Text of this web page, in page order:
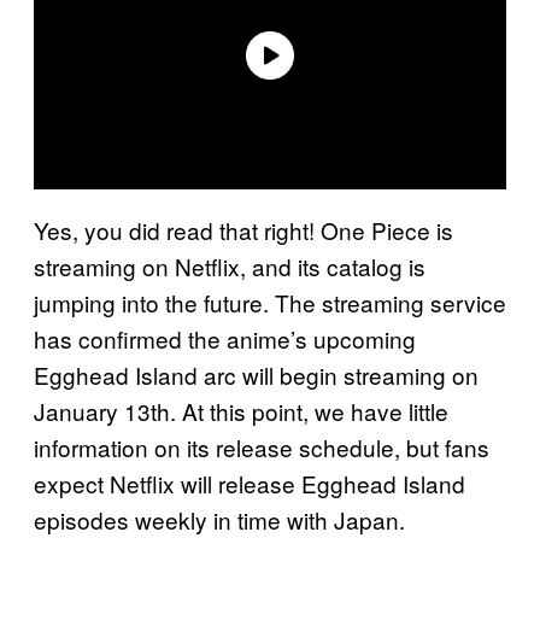
Yes, you did read that right! One Piece is
streaming on Netflix, and its catalog is
jumping into the future. The streaming service
has confirmed the anime’s upcoming
Egghead Island arc will begin streaming on
January 13th. At this point, we have little
information on its release schedule, but fans
expect Netflix will release Egghead Island
episodes weekly in time with Japan.